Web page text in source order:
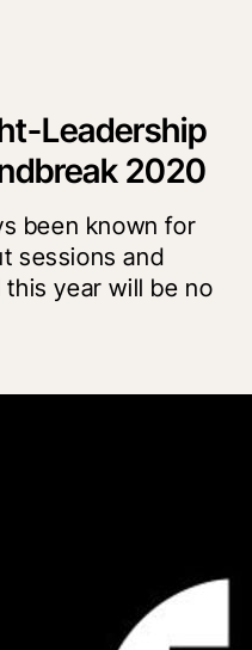
Leadership
2020
been known for
sessions and
year will be no